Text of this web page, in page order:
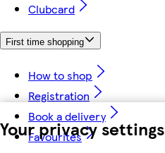
Your privacy settings
Clubcard
First time shopping
How to shop
Registration
Book a delivery
Favourites